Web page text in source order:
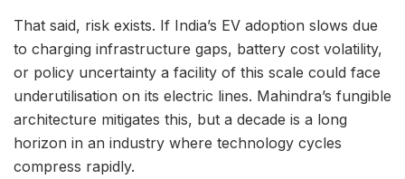
That said, risk exists. If India’s EV adoption slows due
to charging infrastructure gaps, battery cost volatility,
or policy uncertainty a facility of this scale could face
underutilisation on its electric lines. Mahindra’s fungible
architecture mitigates this, but a decade is a long
horizon in an industry where technology cycles
compress rapidly.